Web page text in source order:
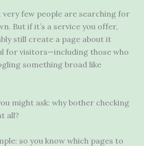
very few people are searching for
But if it’s a service you offer,
still create a page about it
for visitors—including those who
something broad like
might ask: why bother checking
all?
so you know which pages to